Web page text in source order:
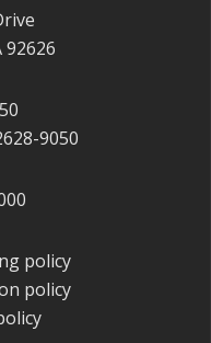
92626
9050
policy
policy